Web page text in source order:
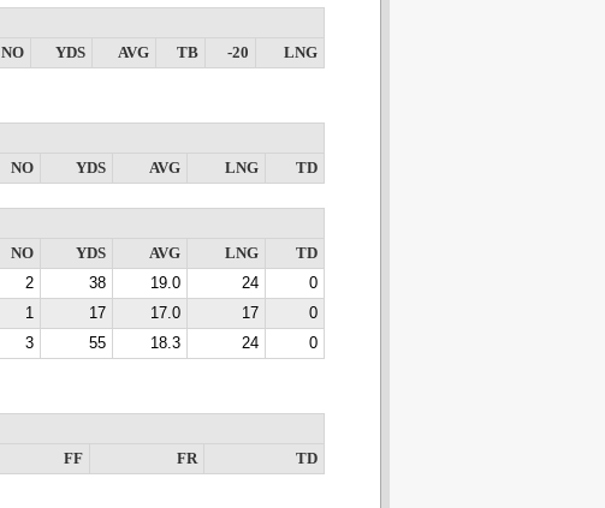
NO
YDS AVG TB -20 LNG
NO
YDS AVG LNG TD
NO
YDS AVG LNG
TD
2 38 19.0 24
0
1 17 17.0 17
0
3 55 18.3 24 0
FF
FR TD